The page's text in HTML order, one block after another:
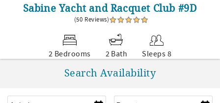
Sabine Yacht and Racquet Club #9D
(50 Reviews)
2 Bedrooms 2 Bath Sleeps 8
Search Availability